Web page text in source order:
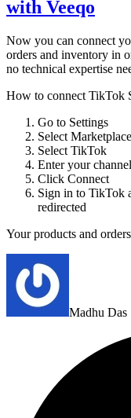
with Veeqo
Now you can connect
orders and inventory in
no technical expertise
How to connect TikTok
Go to Settings
Select
Select TikTok
Enter your
Click Connect
Sign in to TikTok
redirected
Your products and
Madhu Das